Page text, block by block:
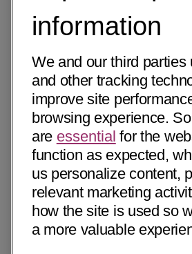
information
We and our third parties
and other tracking
improve site
browsing experience.
are essential for the
function as expected,
us personalize content,
relevant marketing
how the site is used so
a more valuable